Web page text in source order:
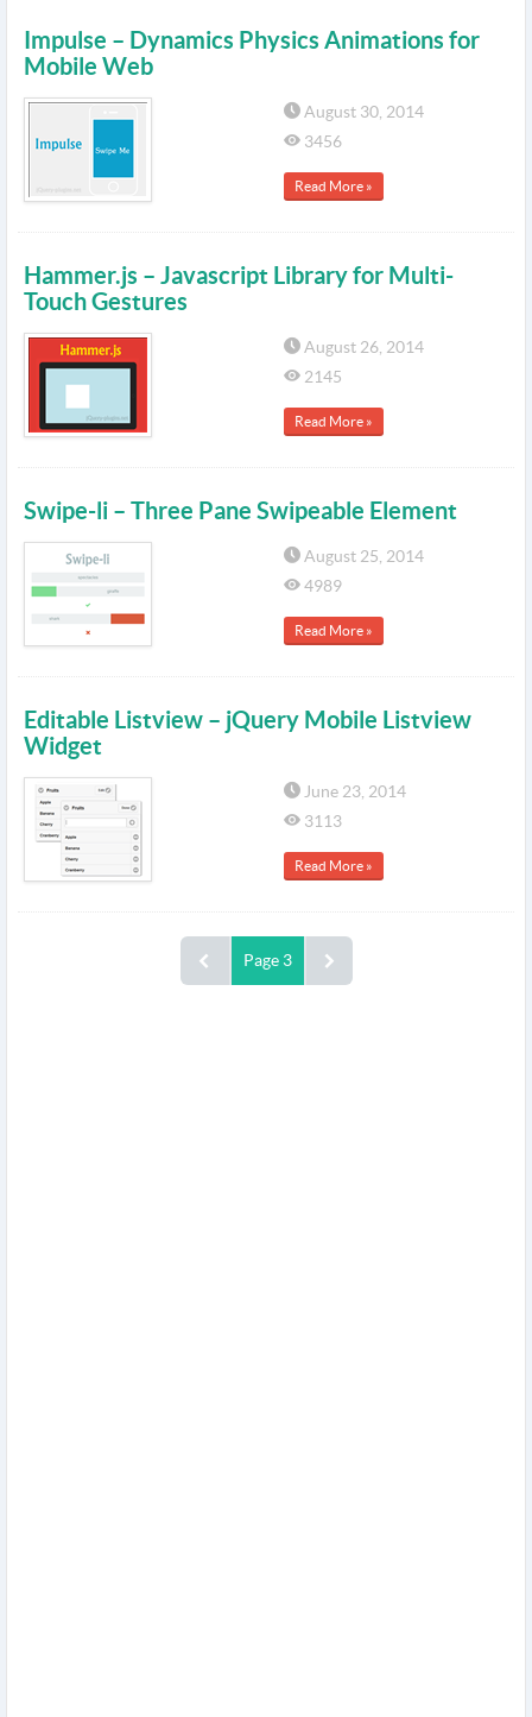
Impulse – Dynamics Physics Animations for
Mobile Web
August 30, 2014
3456
Read More »
Hammer.js – Javascript Library for Multi-
Touch Gestures
August 26, 2014
2145
Read More »
Swipe-li – Three Pane Swipeable Element
August 25, 2014
4989
Read More »
Editable Listview – jQuery Mobile Listview
Widget
June 23, 2014
3113
Read More »
Page 3